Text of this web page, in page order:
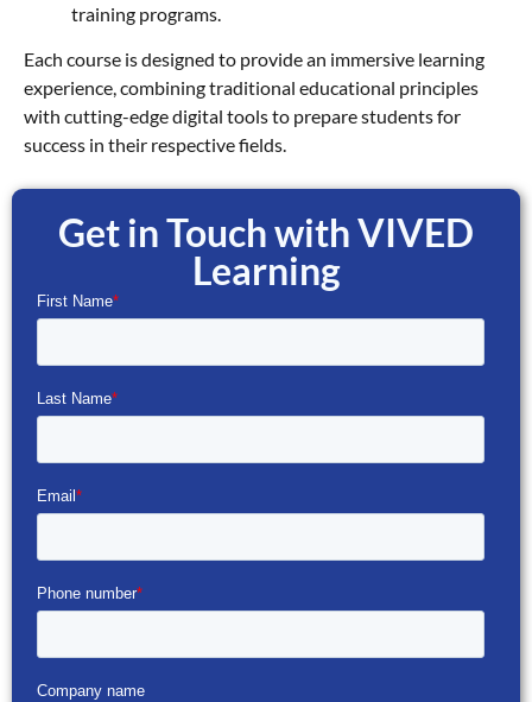
training programs.
Each course is designed to provide an immersive learning
experience, combining traditional educational principles
with cutting-edge digital tools to prepare students for
success in their respective fields.
Get in Touch with VIVED
Learning